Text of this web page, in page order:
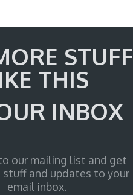
STUFF
THIS
INBOX
our mailing list and get
and updates to your
email inbox.